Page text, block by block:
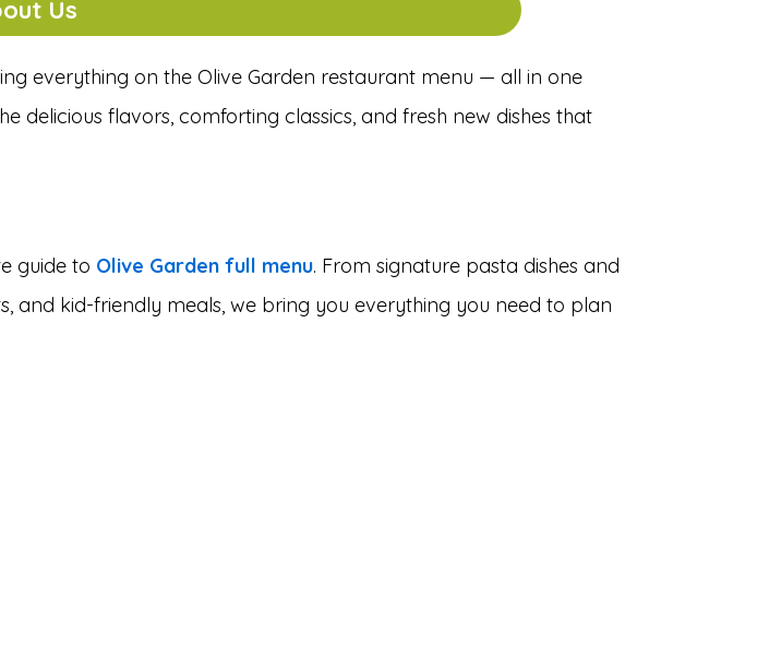
Us
everything on the Olive Garden restaurant menu — all in one
delicious flavors, comforting classics, and fresh new dishes that
guide to Olive Garden full menu. From signature pasta dishes and
and kid-friendly meals, we bring you everything you need to plan